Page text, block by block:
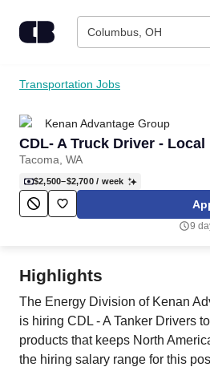
Columbus, OH
Find Jobs
Upload Resume
Career Advice
Transportation Jobs
Kenan Advantage Group
CDL- A Truck Driver - Local
Tacoma, WA
$2,500–$2,700/ week
9
Highlights
The Energy Division of Kenan
is hiring CDL ‑ A Tanker Drivers
products that keeps North
the hiring salary range for this